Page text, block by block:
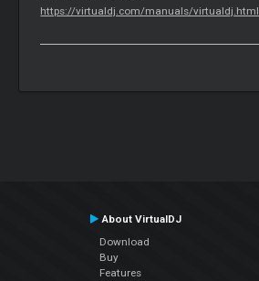
https://virtualdj.com/manuals/virtualdj.html
About VirtualDJ
Download
Buy
Features